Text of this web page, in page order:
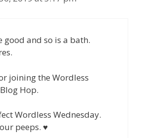
good and so is a bath.
joining the Wordless
Hop.
Wordless Wednesday.
peeps. ♥